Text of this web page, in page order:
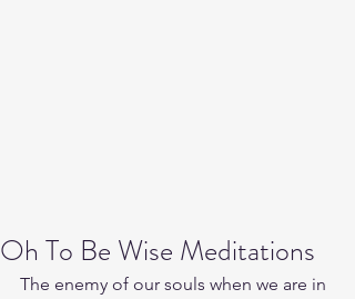
Oh To Be Wise Meditations
The enemy of our souls when we are in